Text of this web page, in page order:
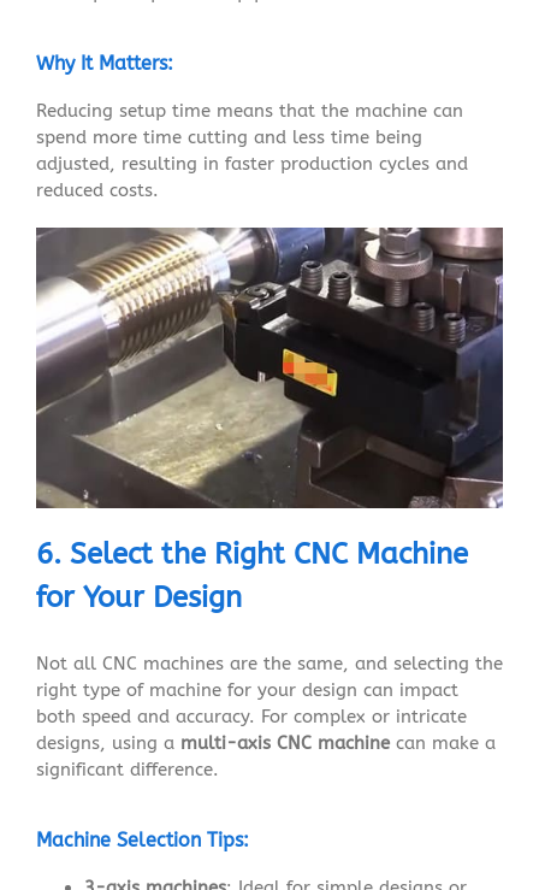
Why It Matters:
Reducing setup time means that the machine can
spend more time cutting and less time being
adjusted, resulting in faster production cycles and
reduced costs.
6. Select the Right CNC Machine
for Your Design
Not all CNC machines are the same, and selecting the
right type of machine for your design can impact
both speed and accuracy. For complex or intricate
designs, using a multi-axis CNC machinecan make a
significant difference.
Machine Selection Tips: